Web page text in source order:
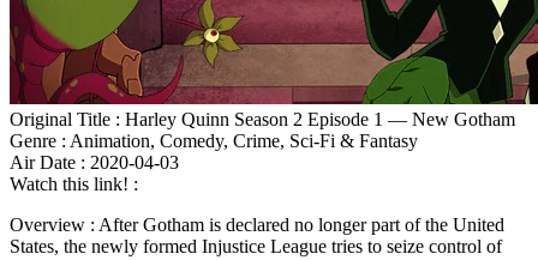
Original Title : Harley Quinn Season 2 Episode 1 — New Gotham
Genre : Animation, Comedy, Crime, Sci-Fi & Fantasy
Air Date : 2020-04-03
Watch this link! :
Overview : After Gotham is declared no longer part of the United
States, the newly formed Injustice League tries to seize control of